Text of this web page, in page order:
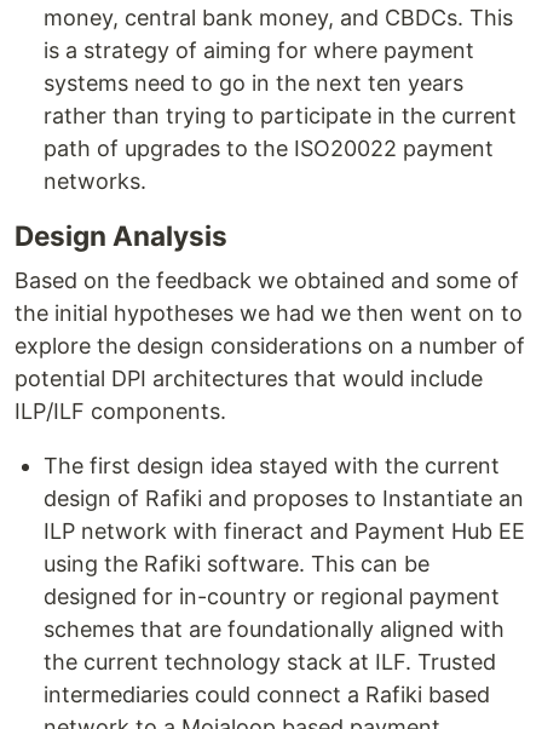
money, central bank money, and CBDCs. This
is a strategy of aiming for where payment
systems need to go in the next ten years
rather than trying to participate in the current
path of upgrades to the ISO20022 payment
networks.
Design Analysis
Based on the feedback we obtained and some of
the initial hypotheses we had we then went on to
explore the design considerations on a number of
potential DPI architectures that would include
ILP/ILF components.
The first design idea stayed with the current
design of Rafiki and proposes to Instantiate an
ILP network with fineract and Payment Hub EE
using the Rafiki software. This can be
designed for in-country or regional payment
schemes that are foundationally aligned with
the current technology stack at ILF. Trusted
intermediaries could connect a Rafiki based